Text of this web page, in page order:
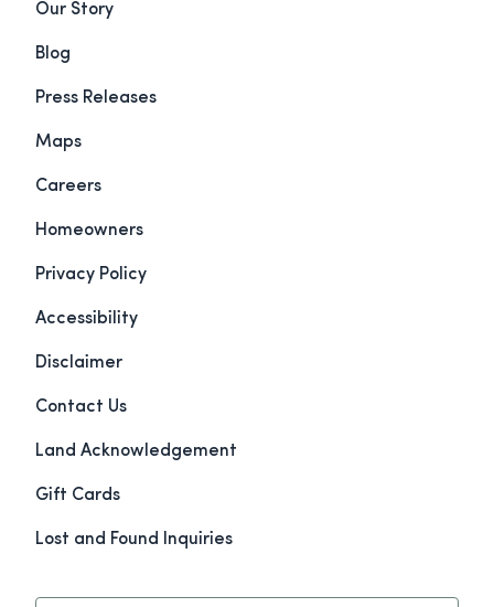
Our Story
Blog
Press Releases
Maps
Careers
Homeowners
Privacy Policy
Accessibility
Disclaimer
Contact Us
Land Acknowledgement
Gift Cards
Lost and Found Inquiries